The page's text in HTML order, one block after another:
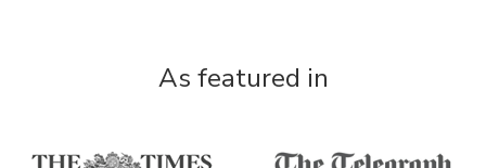
As featured in